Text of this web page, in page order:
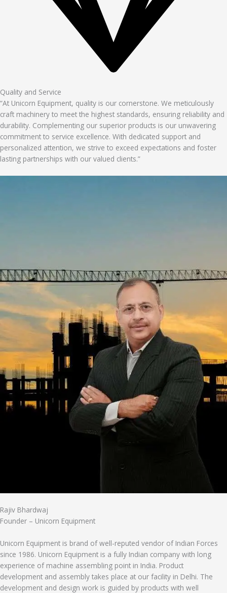
Quality and Service
“At Unicorn Equipment, quality is our cornerstone. We meticulously
craft machinery to meet the highest standards, ensuring reliability and
durability. Complementing our superior products is our unwavering
commitment to service excellence. With dedicated support and
personalized attention, we strive to exceed expectations and foster
lasting partnerships with our valued clients.”
Rajiv Bhardwaj
Founder – Unicorn Equipment
Unicorn Equipment is brand of well-reputed vendor of Indian Forces
since 1986. Unicorn Equipment is a fully Indian company with long
experience of machine assembling point in India. Product
development and assembly takes place at our facility in Delhi. The
development and design work is guided by products with well